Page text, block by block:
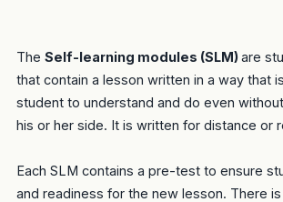
The Self-learning modules (SLM)are
that contain a lesson written in a way that
student to understand and do even
his or her side. It is written for distance or
Each SLM contains a pre-test to ensure
and readiness for the new lesson. There